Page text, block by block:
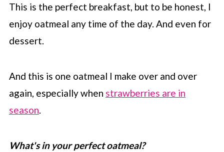
This is the perfect breakfast, but to be honest, I
enjoy oatmeal any time of the day. And even for
dessert.
And this is one oatmeal I make over and over
again, especially when strawberries are in
season.
What's in your perfect oatmeal?